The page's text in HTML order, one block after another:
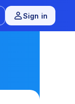
Sign in